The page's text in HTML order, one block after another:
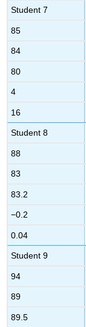
Student 7
85
84
80
4
16
Student 8
88
83
83.2
−0.2
0.04
Student 9
94
89
89.5